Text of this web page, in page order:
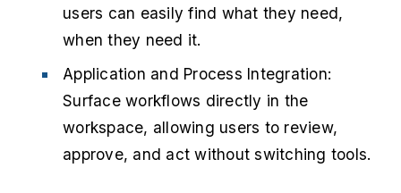
users can easily find what they need,
when they need it.
Application and Process Integration:
Surface workflows directly in the
workspace, allowing users to review,
approve, and act without switching tools.